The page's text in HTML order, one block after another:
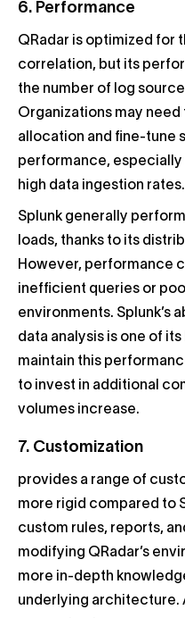
6. Performance
QRadar is optimized for
correlation, but its
the number of log
Organizations may
allocation and fine-tune
performance,
high data ingestion rates.
Splunk generally
loads, thanks to its
However, performance
inefficient queries or
environments. Splunk’s
data analysis is one of
maintain this
to invest in additional
volumes increase.
7. Customization
provides a range of
more rigid compared to
custom rules, reports,
modifying QRadar’s
more in-depth
underlying architecture.